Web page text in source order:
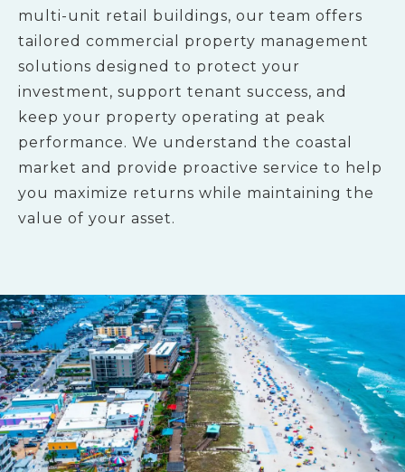
multi-unit retail buildings, our team offers
tailored commercial property management
solutions designed to protect your
investment, support tenant success, and
keep your property operating at peak
performance. We understand the coastal
market and provide proactive service to help
you maximize returns while maintaining the
value of your asset.